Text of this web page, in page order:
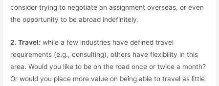
consider trying to negotiate an assignment overseas, or even
the opportunity to be abroad indefinitely.
2. Travel: while a few industries have defined travel
requirements (e.g., consulting), others have flexibility in this
area. Would you like to be on the road once or twice a month?
Or would you place more value on being able to travel as little